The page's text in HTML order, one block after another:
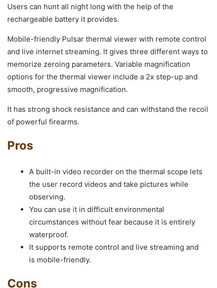
Users can hunt all night long with the help of the
rechargeable battery it provides.
Mobile-friendly Pulsar thermal viewer with remote control
and live internet streaming. It gives three different ways to
memorize zeroing parameters. Variable magnification
options for the thermal viewer include a 2x step-up and
smooth, progressive magnification.
It has strong shock resistance and can withstand the recoil
of powerful firearms.
Pros
A built-in video recorder on the thermal scope lets
the user record videos and take pictures while
observing.
You can use it in difficult environmental
circumstances without fear because it is entirely
waterproof.
It supports remote control and live streaming and
is mobile-friendly.
Cons